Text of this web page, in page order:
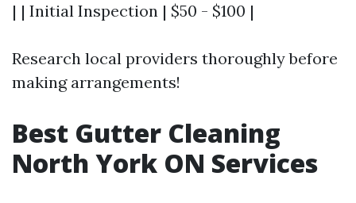
| | Initial Inspection | $50 - $100 |
Research local providers thoroughly before
making arrangements!
Best Gutter Cleaning
North York ON Services